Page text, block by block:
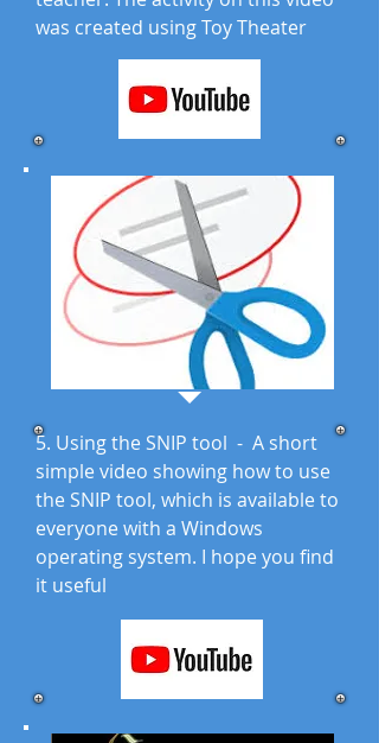
was created using Toy Theater
5. Using the SNIP tool - A short
simple video showing how to use
the SNIP tool, which is available to
everyone with a Windows
operating system. I hope you find
it useful